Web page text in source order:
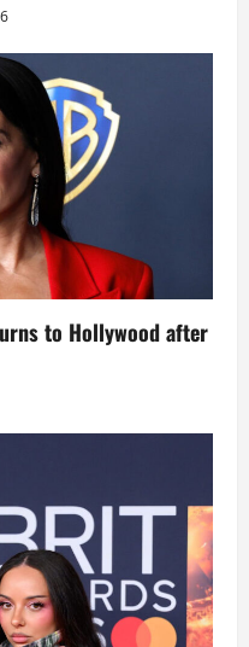
to Hollywood after